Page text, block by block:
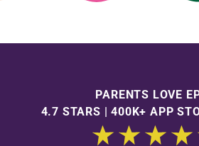
PARENTS LOVE
4.7 STARS | 400K+ APP